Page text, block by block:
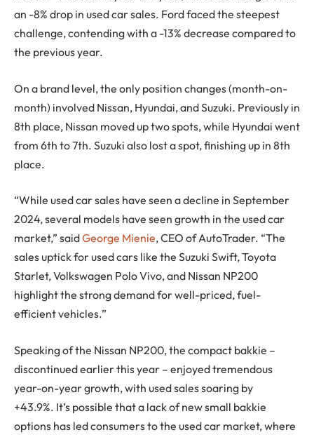
an -8% drop in used car sales. Ford faced the steepest
challenge, contending with a -13% decrease compared to
the previous year.
On a brand level, the only position changes (month-on-
month) involved Nissan, Hyundai, and Suzuki. Previously in
8th place, Nissan moved up two spots, while Hyundai went
from 6th to 7th. Suzuki also lost a spot, finishing up in 8th
place.
“While used car sales have seen a decline in September
2024, several models have seen growth in the used car
market,” saidGeorge Mienie, CEO of AutoTrader. “The
sales uptick for used cars like the Suzuki Swift, Toyota
Starlet, Volkswagen Polo Vivo, and Nissan NP200
highlight the strong demand for well-priced, fuel-
efficient vehicles.”
Speaking of the Nissan NP200, the compact bakkie –
discontinued earlier this year – enjoyed tremendous
year-on-year growth, with used sales soaring by
+43.9%. It’s possible that a lack of new small bakkie
options has led consumers to the used car market, where